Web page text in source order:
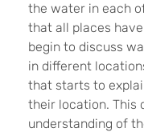
the water in each
that all places
begin to discuss
in different
that starts to
their location. This
understanding of